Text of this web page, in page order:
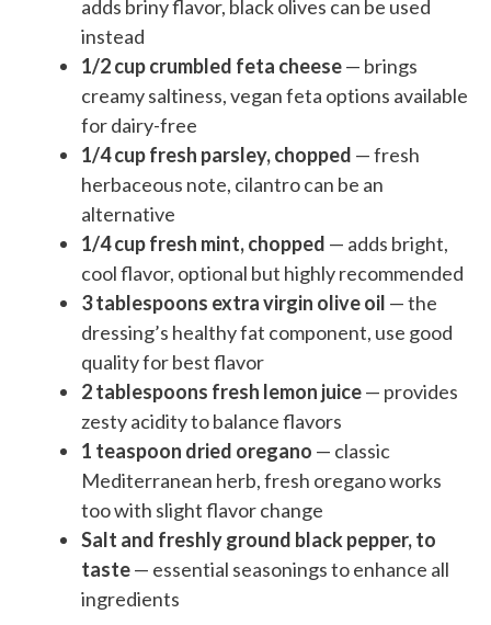
adds briny flavor, black olives can be used
instead
1/2 cup crumbled feta cheese— brings
creamy saltiness, vegan feta options available
for dairy-free
1/4 cup fresh parsley, chopped — fresh
herbaceous note, cilantro can be an
alternative
1/4 cup fresh mint, chopped — adds bright,
cool flavor, optional but highly recommended
3 tablespoons extra virgin olive oil — the
dressing’s healthy fat component, use good
quality for best flavor
2 tablespoons fresh lemon juice— provides
zesty acidity to balance flavors
1 teaspoon dried oregano — classic
Mediterranean herb, fresh oregano works
too with slight flavor change
Salt and freshly ground black pepper, to
taste— essential seasonings to enhance all
ingredients